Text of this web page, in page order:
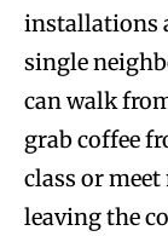
installations
single
can walk
grab coffee
class or
leaving the